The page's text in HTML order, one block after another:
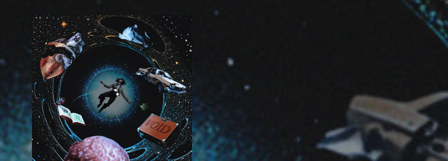
You're all set!